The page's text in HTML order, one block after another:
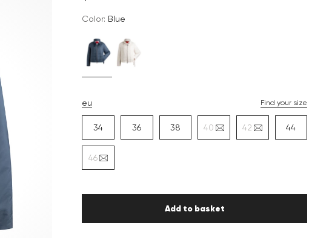
Color: blue
eu Find your size
34 36 38 40 42 44
46
Add to basket